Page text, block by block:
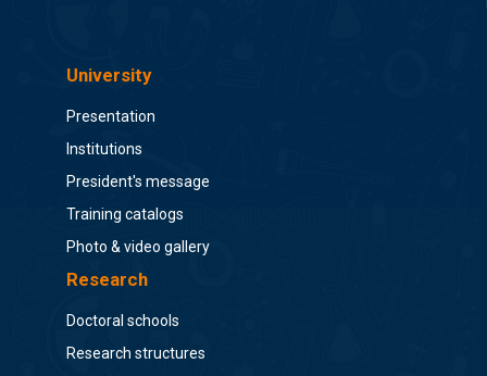
University
Presentation
Institutions
President's message
Training catalogs
Photo & video gallery
Research
Doctoral schools
Research structures